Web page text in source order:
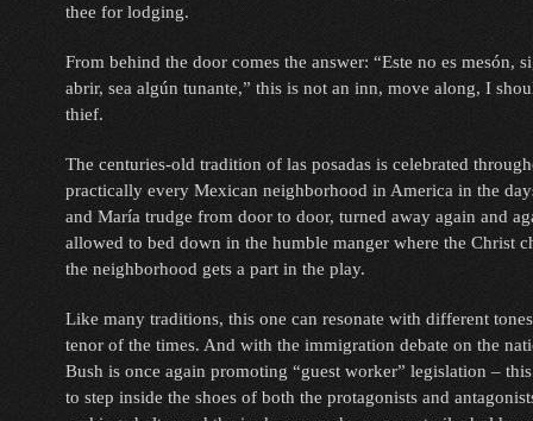
thee for lodging.
From behind the door comes the answer: “Este no es mesón,
abrir, sea algún tunante,” this is not an inn, move along, I
thief.
The centuries-old tradition of las posadas is celebrated
practically every Mexican neighborhood in America in the
and María trudge from door to door, turned away again and
allowed to bed down in the humble manger where the Christ
the neighborhood gets a part in the play.
Like many traditions, this one can resonate with different
tenor of the times. And with the immigration debate on the
Bush is once again promoting “guest worker” legislation –
to step inside the shoes of both the protagonists and